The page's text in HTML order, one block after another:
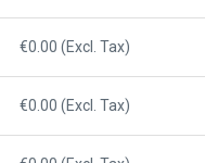
€0.00 (Excl. Tax)
€0.00 (Excl. Tax)